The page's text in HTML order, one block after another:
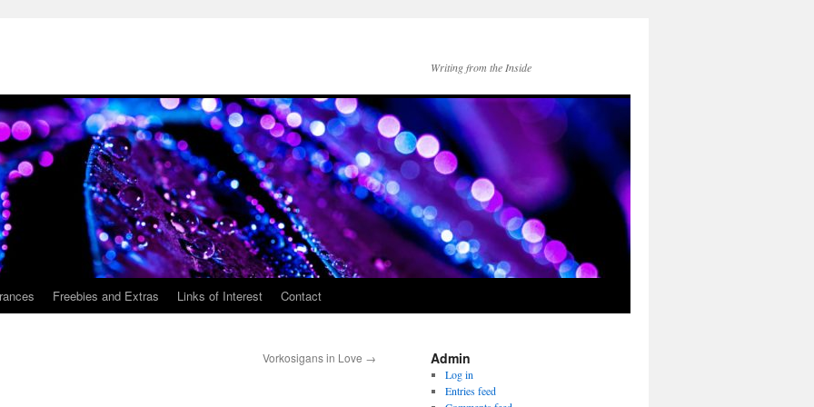
Writing from the Inside
Freebies and Extras Links of Interest Contact
Vorkosigans in Love → Admin
Log in
Entries feed